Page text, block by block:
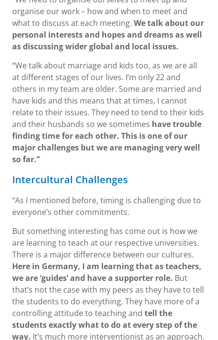
organise our work – how and when to meet and
what to discuss at each meeting. We talk about our
personal interests and hopes and dreams as well
as discussing wider global and local issues.
“We talk about marriage and kids too, as we are all
at different stages of our lives. I’m only 22 and
others in my team are older. Some are married and
have kids and this means that at times, I cannot
relate to their issues. They need to tend to their kids
and their husbands so we sometimes have trouble
finding time for each other. This is one of our
major challenges but we are managing very well
so far.”
Intercultural Challenges
“As I mentioned before, timing is challenging due to
everyone’s other commitments.
But something interesting has come out is how we
are learning to teach at our respective universities.
There is a major difference between our cultures.
Here in Germany, I am learning that as teachers,
we are ‘guides’ and have a supporter role. But
that’s not the case with my peers as they have to tell
the students to do everything. They have more of a
controlling attitude to teaching and tell the
students exactly what to do at every step of the
way. It’s much more interventionist as an approach.